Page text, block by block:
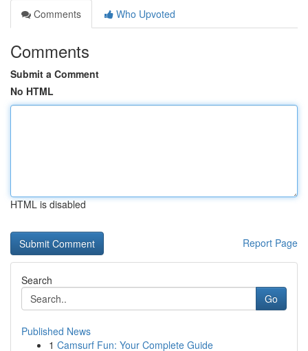
Comments
Who Upvoted
Comments
Submit a Comment
No HTML
HTML is disabled
Report Page
Search
Go
Published News
1 Camsurf Fun: Your Complete Guide